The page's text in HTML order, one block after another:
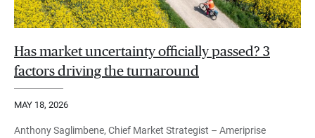
Has market uncertainty officially passed? 3
factors driving the turnaround
MAY 18, 2026
Anthony Saglimbene, Chief Market Strategist – Ameriprise